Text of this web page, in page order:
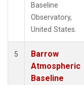
Baseline
Observatory,
United States.
5
Barrow
Atmospheric
Baseline